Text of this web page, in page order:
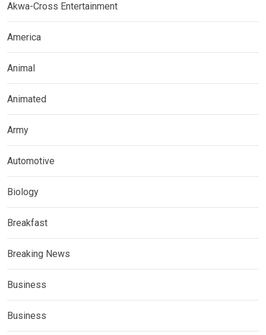
Akwa-Cross Entertainment
America
Animal
Animated
Army
Automotive
Biology
Breakfast
Breaking News
Business
Business